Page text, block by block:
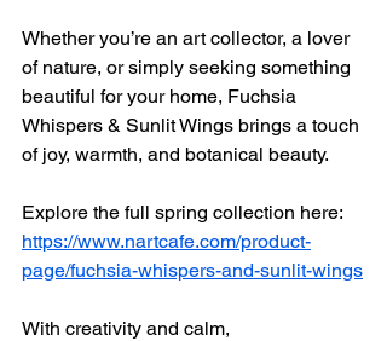
Whether you’re an art collector, a lover
of nature, or simply seeking something
beautiful for your home, Fuchsia
Whispers & Sunlit Wings brings a touch
of joy, warmth, and botanical beauty.
Explore the full spring collection here:
https://www.nartcafe.com/product-
page/fuchsia-whispers-and-sunlit-wings
With creativity and calm,